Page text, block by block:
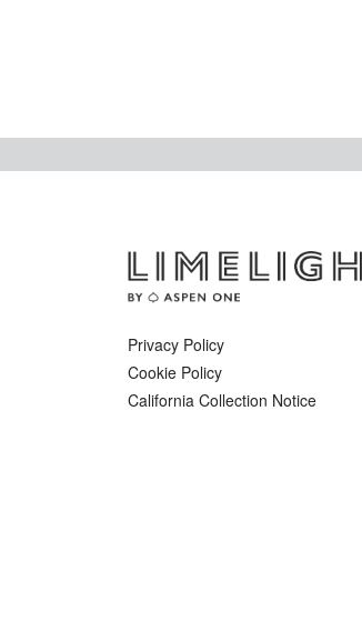
Privacy Policy
Cookie Policy
California Collection Notice